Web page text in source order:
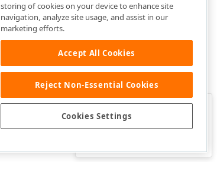
Was this page helpful?
storing of cookies on your device to enhance site
navigation, analyze site usage, and assist in our
marketing efforts.
Accept All Cookies
Reject Non-Essential Cookies
Cookies Settings